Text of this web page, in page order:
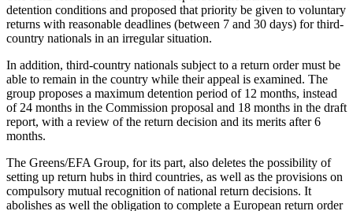
detention conditions and proposed that priority be given to voluntary
returns with reasonable deadlines (between 7 and 30 days) for third-
country nationals in an irregular situation.
In addition, third-country nationals subject to a return order must be
able to remain in the country while their appeal is examined. The
group proposes a maximum detention period of 12 months, instead
of 24 months in the Commission proposal and 18 months in the draft
report, with a review of the return decision and its merits after 6
months.
The Greens/EFA Group, for its part, also deletes the possibility of
setting up return hubs in third countries, as well as the provisions on
compulsory mutual recognition of national return decisions. It
abolishes as well the obligation to complete a European return order